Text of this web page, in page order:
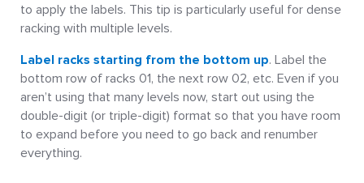
to apply the labels. This tip is particularly useful for dense
racking with multiple levels.
Label racks starting from the bottom up. Label the
bottom row of racks 01, the next row 02, etc. Even if you
aren’t using that many levels now, start out using the
double-digit (or triple-digit) format so that you have room
to expand before you need to go back and renumber
everything.